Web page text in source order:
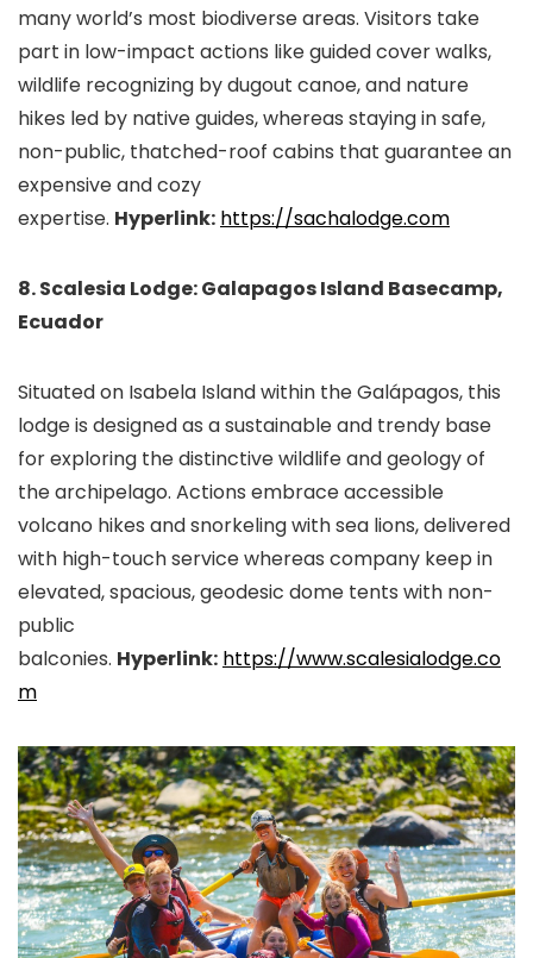
many world’s most biodiverse areas. Visitors take
part in low-impact actions like guided cover walks,
wildlife recognizing by dugout canoe, and nature
hikes led by native guides, whereas staying in safe,
non-public, thatched-roof cabins that guarantee an
expensive and cozy
expertise. Hyperlink: https://sachalodge.com
8. Scalesia Lodge: Galapagos Island Basecamp,
Ecuador
Situated on Isabela Island within the Galápagos, this
lodge is designed as a sustainable and trendy base
for exploring the distinctive wildlife and geology of
the archipelago. Actions embrace accessible
volcano hikes and snorkeling with sea lions, delivered
with high-touch service whereas company keep in
elevated, spacious, geodesic dome tents with non-
public
balconies. Hyperlink: https://www.scalesialodge.co
m